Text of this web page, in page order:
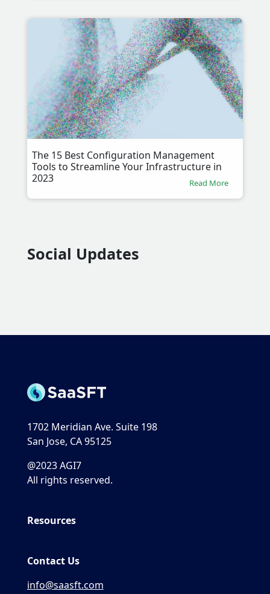
The 15 Best Configuration Management
Tools to Streamline Your Infrastructure in
2023
Read More
Social Updates
1702 Meridian Ave. Suite 198
San Jose, CA 95125
@2023 AGI7
All rights reserved.
Resources
Contact Us
info@saasft.com